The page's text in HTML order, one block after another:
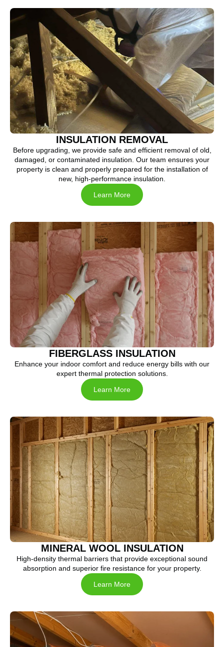
INSULATION REMOVAL
Before upgrading, we provide safe and efficient removal of old,
damaged, or contaminated insulation. Our team ensures your
property is clean and properly prepared for the installation of
new, high-performance insulation.
Learn More
FIBERGLASS INSULATION
Enhance your indoor comfort and reduce energy bills with our
expert thermal protection solutions.
Learn More
MINERAL WOOL INSULATION
High-density thermal barriers that provide exceptional sound
absorption and superior fire resistance for your property.
Learn More